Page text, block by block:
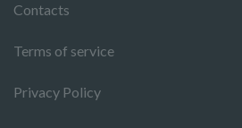
Contacts
Terms of service
Privacy Policy